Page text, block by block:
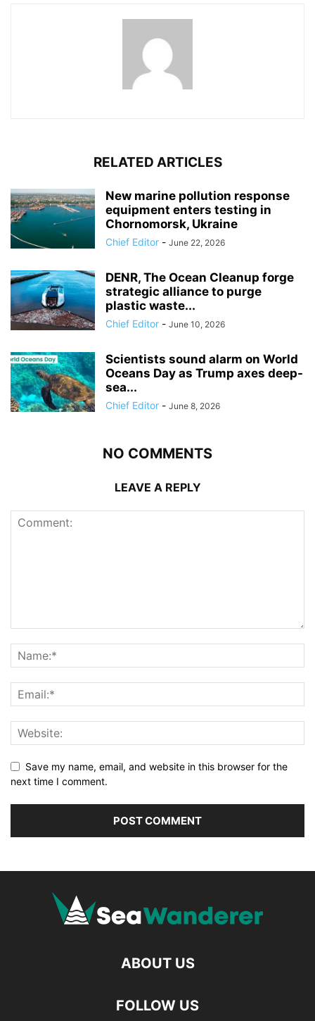
RELATED ARTICLES
New marine pollution response
equipment enters testing in
Chornomorsk, Ukraine
Chief Editor - June 22, 2026
DENR, The Ocean Cleanup forge
strategic alliance to purge
plastic waste...
Chief Editor - June 10, 2026
Scientists sound alarm on World
Oceans Day as Trump axes deep-
sea...
Chief Editor - June 8, 2026
NO COMMENTS
LEAVE A REPLY
Save my name, email, and website in this browser for the
next time I comment.
ABOUT US
FOLLOW US